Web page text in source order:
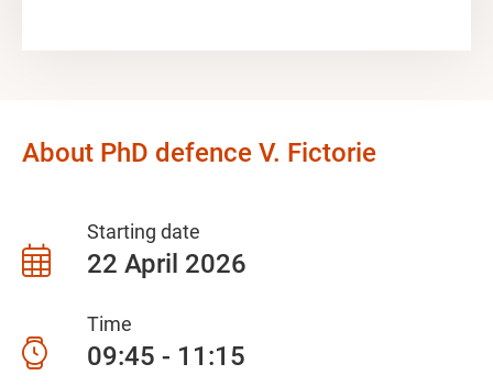
About PhD defence V. Fictorie
Starting date
22 April 2026
Time
09:45 - 11:15